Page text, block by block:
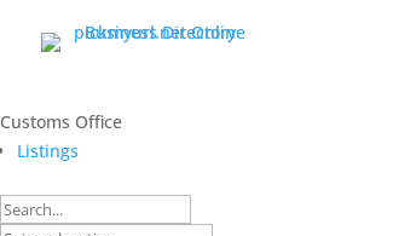
Customs Office
Listings